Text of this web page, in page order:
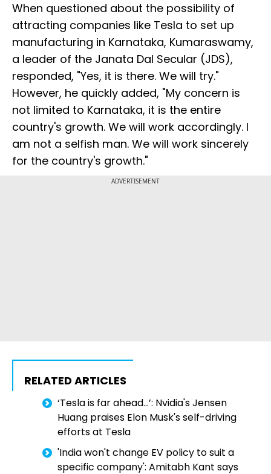
When questioned about the possibility of
attracting companies like Tesla to set up
manufacturing in Karnataka, Kumaraswamy,
a leader of the Janata Dal Secular (JDS),
responded, "Yes, it is there. We will try."
However, he quickly added, "My concern is
not limited to Karnataka, it is the entire
country's growth. We will work accordingly. I
am not a selfish man. We will work sincerely
for the country's growth."
ADVERTISEMENT
RELATED ARTICLES
‘Tesla is far ahead…’: Nvidia's Jensen
Huang praises Elon Musk's self-driving
efforts at Tesla
'India won't change EV policy to suit a
specific company': Amitabh Kant says